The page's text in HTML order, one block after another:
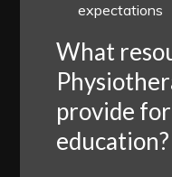
expectations
What
provide
education?